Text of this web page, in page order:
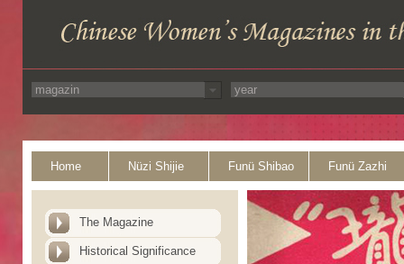
Home Nüzi Shijie Funü Shibao Funü Zazhi
The Magazine
Historical Significance